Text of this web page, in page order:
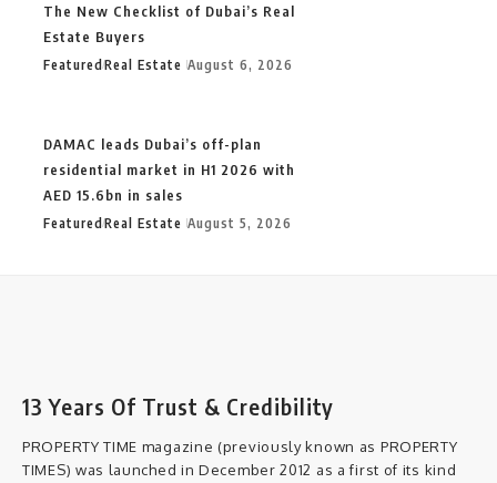
The New Checklist of Dubai’s Real
Estate Buyers
FeaturedReal Estate August 6, 2026
DAMAC leads Dubai’s off-plan
residential market in H1 2026 with
AED 15.6bn in sales
FeaturedReal Estate August 5, 2026
13 Years Of Trust & Credibility
PROPERTY TIME magazine (previously known as PROPERTY
TIMES) was launched in December 2012 as a first of its kind